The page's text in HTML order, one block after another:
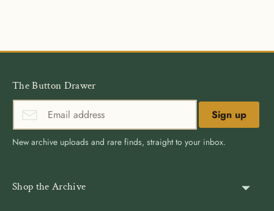
The Button Drawer
Sign up
New archive uploads and rare finds, straight to your inbox.
Shop the Archive